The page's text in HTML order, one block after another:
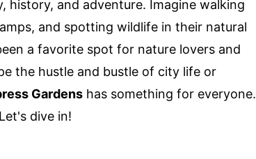
history, and adventure. Imagine walking
and spotting wildlife in their natural
a favorite spot for nature lovers and
the hustle and bustle of city life or
Gardens has something for everyone.
dive in!